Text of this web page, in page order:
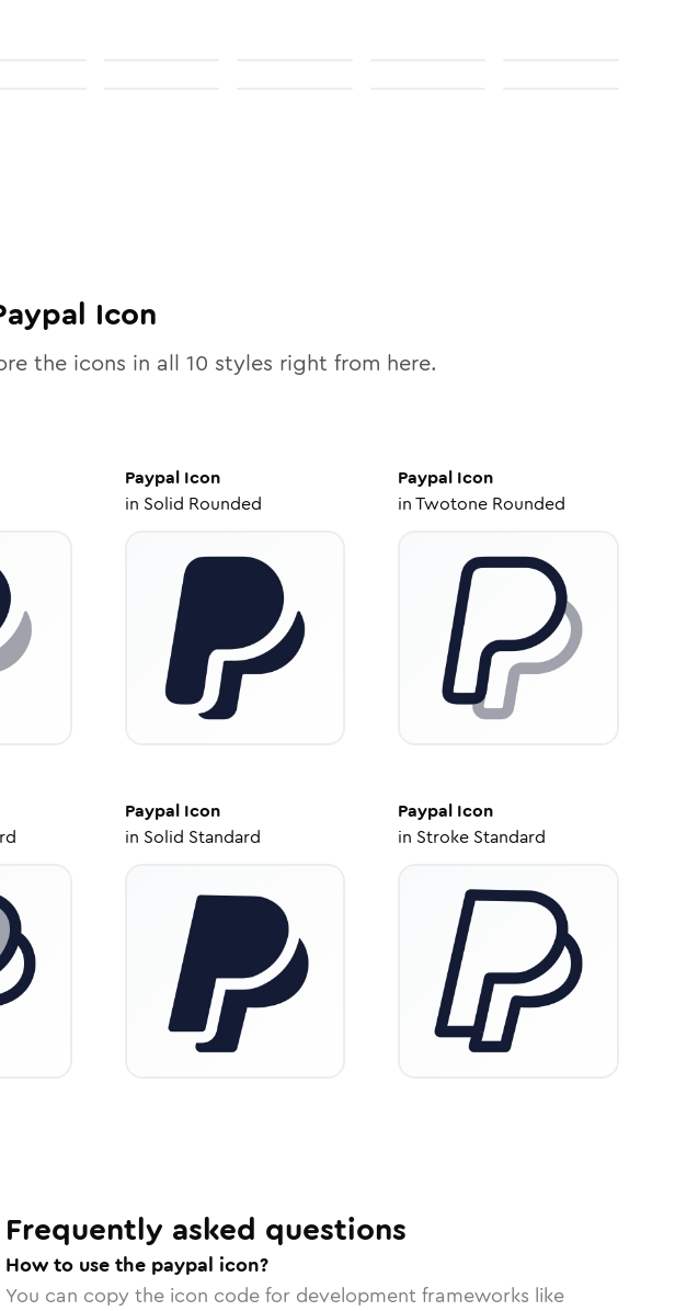
Icon
the icons in all 10 styles right from here.
PaypalIcon
in Solid Rounded
Paypal Icon
inTwotone Rounded
PaypalIcon
in Solid Standard
Paypal Icon
in Stroke Standard
Frequently asked questions
How to use the paypal icon?
You can copy the icon code for development frameworks like